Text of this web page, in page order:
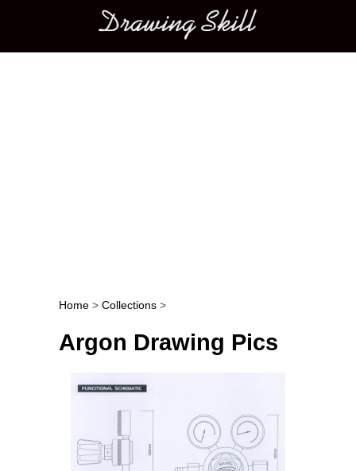
Main menu
Post navigation
Home > Collections >
Argon Drawing Pics